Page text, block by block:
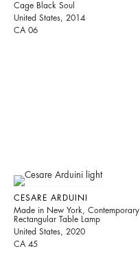
Cage Black Soul
United States, 2014
CA 06
CESARE ARDUINI
Made in New York, Contemporary
Rectangular Table Lamp
United States, 2020
CA 45